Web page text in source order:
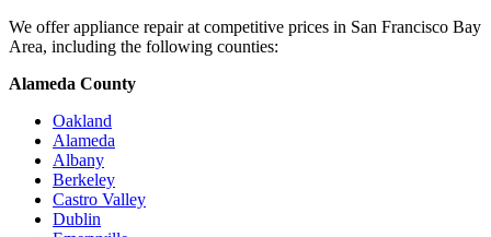
We offer appliance repair at competitive prices in San Francisco Bay
Area, including the following counties:
Alameda County
Oakland
Alameda
Albany
Berkeley
Castro Valley
Dublin